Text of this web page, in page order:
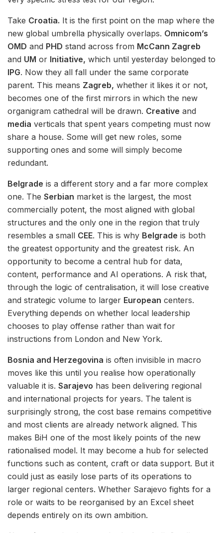
Take Croatia. It is the first point on the map where the
new global umbrella physically overlaps. Omnicom’s
OMD and PHD stand across from McCann Zagreb
and UM or Initiative, which until yesterday belonged to
IPG. Now they all fall under the same corporate
parent. This means Zagreb, whether it likes it or not,
becomes one of the first mirrors in which the new
organigram cathedral will be drawn. Creative and
media verticals that spent years competing must now
share a house. Some will get new roles, some
supporting ones and some will simply become
redundant.
Belgrade is a different story and a far more complex
one. The Serbian market is the largest, the most
commercially potent, the most aligned with global
structures and the only one in the region that truly
resembles a small CEE. This is why Belgrade is both
the greatest opportunity and the greatest risk. An
opportunity to become a central hub for data,
content, performance and AI operations. A risk that,
through the logic of centralisation, it will lose creative
and strategic volume to larger European centers.
Everything depends on whether local leadership
chooses to play offense rather than wait for
instructions from London and New York.
Bosnia and Herzegovina is often invisible in macro
moves like this until you realise how operationally
valuable it is. Sarajevo has been delivering regional
and international projects for years. The talent is
surprisingly strong, the cost base remains competitive
and most clients are already network aligned. This
makes BiH one of the most likely points of the new
rationalised model. It may become a hub for selected
functions such as content, craft or data support. But it
could just as easily lose parts of its operations to
larger regional centers. Whether Sarajevo fights for a
role or waits to be reorganised by an Excel sheet
depends entirely on its own ambition.